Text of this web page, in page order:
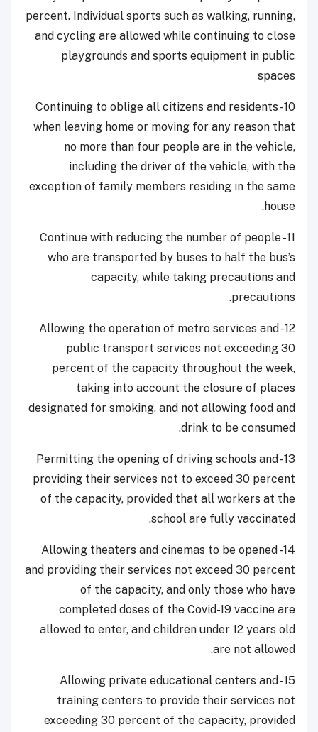
percent. Individual sports such as walking, running,
and cycling are allowed while continuing to close
playgrounds and sports equipment in public
spaces
10- Continuing to oblige all citizens and residents
when leaving home or moving for any reason that
no more than four people are in the vehicle,
including the driver of the vehicle, with the
exception of family members residing in the same
house.
11- Continue with reducing the number of people
who are transported by buses to half the bus’s
capacity, while taking precautions and
precautions.
12- Allowing the operation of metro services and
public transport services not exceeding 30
percent of the capacity throughout the week,
taking into account the closure of places
designated for smoking, and not allowing food and
drink to be consumed.
13- Permitting the opening of driving schools and
providing their services not to exceed 30 percent
of the capacity, provided that all workers at the
school are fully vaccinated.
14- Allowing theaters and cinemas to be opened
and providing their services not exceed 30 percent
of the capacity, and only those who have
completed doses of the Covid-19 vaccine are
allowed to enter, and children under 12 years old
are not allowed.
15- Allowing private educational centers and
training centers to provide their services not
exceeding 30 percent of the capacity, provided